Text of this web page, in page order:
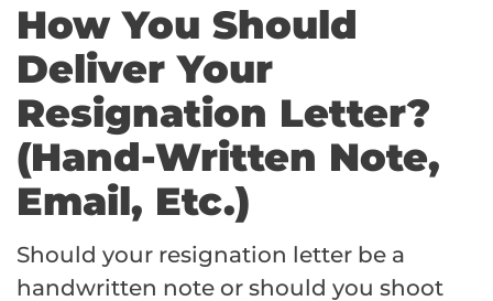
How You Should
Deliver Your
Resignation Letter?
(Hand-Written Note,
Email, Etc.)
Should your resignation letter be a
handwritten note or should you shoot